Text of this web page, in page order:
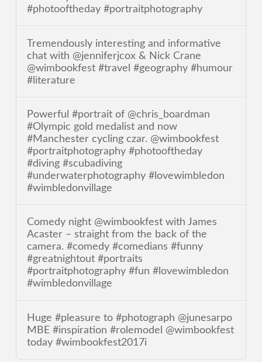
#photooftheday #portraitphotography
Tremendously interesting and informative
chat with @jenniferjcox & Nick Crane
@wimbookfest #travel #geography #humour
#literature
Powerful #portrait of @chris_boardman
#Olympic gold medalist and now
#Manchester cycling czar. @wimbookfest
#portraitphotography #photooftheday
#diving #scubadiving
#underwaterphotography #lovewimbledon
#wimbledonvillage
Comedy night @wimbookfest with James
Acaster – straight from the back of the
camera. #comedy #comedians #funny
#greatnightout #portraits
#portraitphotography #fun #lovewimbledon
#wimbledonvillage
Huge #pleasure to #photograph @junesarpo
MBE #inspiration #rolemodel @wimbookfest
today #wimbookfest2017i